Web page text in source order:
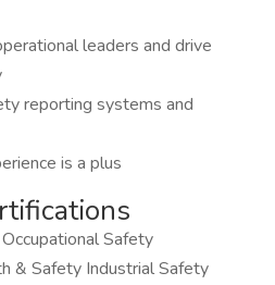
leaders and drive
reporting systems and
is a plus
Safety
& Safety Industrial Safety